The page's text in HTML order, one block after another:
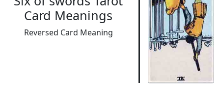
Card Meanings
Reversed Card Meaning